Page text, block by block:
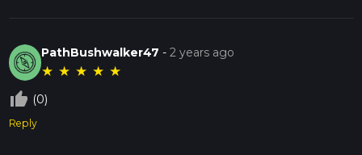
PathBushwalker47 -2 years ago
★ ★ ★ ★ ★
thumb_up_off_alt (0)
Reply